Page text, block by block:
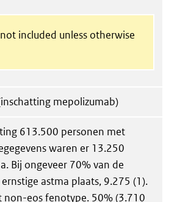
included unless otherwise
mepolizumab)
613.500 personen met
waren er 13.250
Bij ongeveer 70% van de
astma plaats, 9.275 (1).
eos fenotype. 50% (3.710